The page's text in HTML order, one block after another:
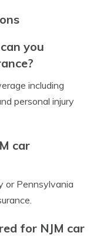
you
including
personal injury
car
or Pennsylvania
for NJM car